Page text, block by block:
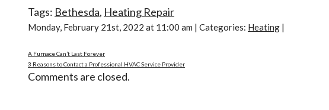
Tags: Bethesda, Heating Repair
Monday, February 21st, 2022 at 11:00 am | Categories: Heating |
A Furnace Can’t Last Forever
3 Reasons to Contact a Professional HVAC Service Provider
Comments are closed.